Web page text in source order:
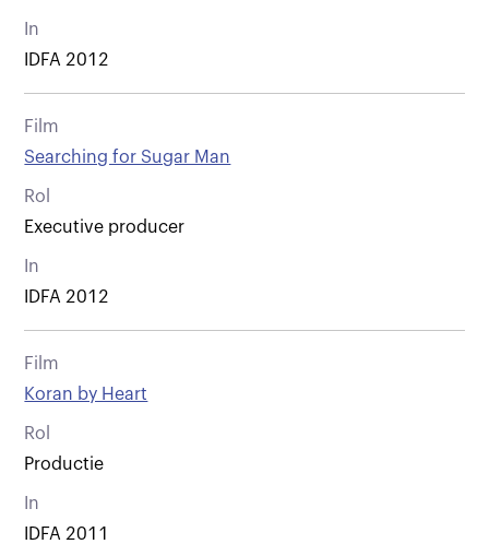
In
IDFA 2012
Film
Searching for Sugar Man
Rol
Executive producer
In
IDFA 2012
Film
Koran by Heart
Rol
Productie
In
IDFA 2011